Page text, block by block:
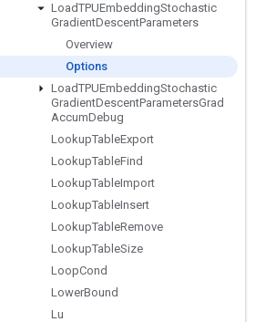
LoadTPUEmbeddingStochastic
GradientDescentParameters
Overview
Options
LoadTPUEmbeddingStochastic
GradientDescentParametersGrad
AccumDebug
LookupTableExport
LookupTableFind
LookupTableImport
LookupTableInsert
LookupTableRemove
LookupTableSize
LoopCond
LowerBound
Lu